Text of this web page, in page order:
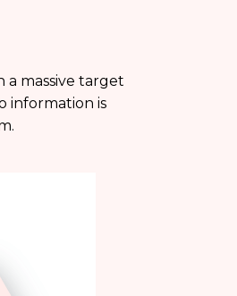
massive target
information is